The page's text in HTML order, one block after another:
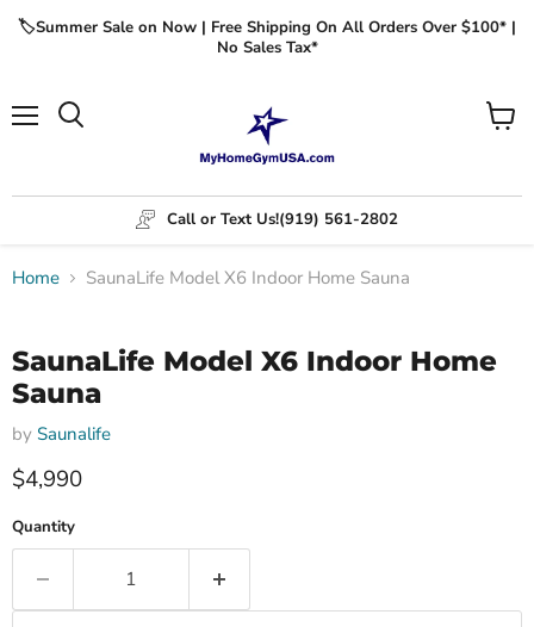
🏷️Summer Sale on Now | Free Shipping On All Orders Over $100* |
No Sales Tax*
Call or Text Us!(919) 561-2802
View
Home SaunaLife Model X6 Indoor Home SaunaClick to expand
SaunaLife Model X6 Indoor Home
Sauna
by Saunalife
$4,990
Quantity